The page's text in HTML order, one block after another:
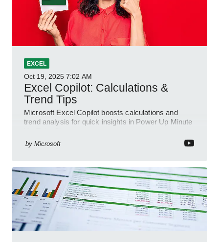
EXCEL
Oct 19, 2025 7:02 AM
Excel Copilot: Calculations &
Trend Tips
Microsoft Excel Copilot boosts calculations and
trend analysis for quick insights in Power Up Minute
by Microsoft